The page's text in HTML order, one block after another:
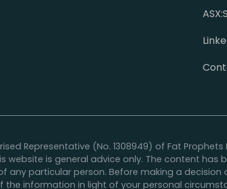
Representative (No. 1308949) of Fat Prophets
website is general advice only. The content has
particular person. Before making a
information in light of your personal